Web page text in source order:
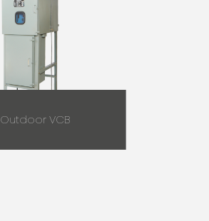
Outdoor VCB